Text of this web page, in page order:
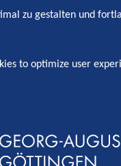
zu gestalten und
to optimize user